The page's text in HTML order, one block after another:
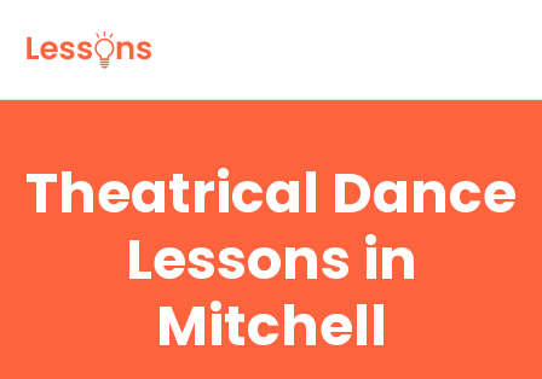
Theatrical Dance
Lessons in
Mitchell